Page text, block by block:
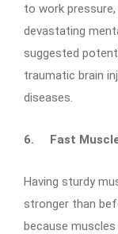
to work
devastating
suggested
traumatic brain
diseases.
6. Fast
Having sturdy
stronger than
because